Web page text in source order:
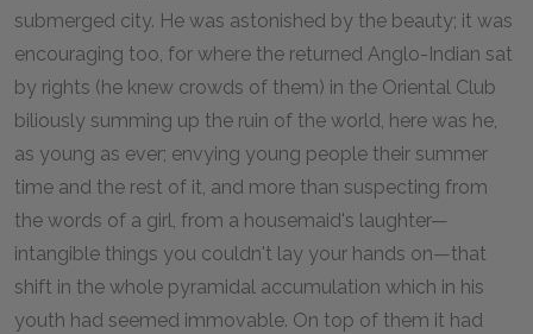
submerged city. He was astonished by the beauty; it was
encouraging too, for where the returned Anglo-Indian sat
by rights (he knew crowds of them) in the Oriental Club
biliously summing up the ruin of the world, here was he,
as young as ever; envying young people their summer
time and the rest of it, and more than suspecting from
the words of a girl, from a housemaid's laughter—
intangible things you couldn't lay your hands on—that
shift in the whole pyramidal accumulation which in his
youth had seemed immovable. On top of them it had